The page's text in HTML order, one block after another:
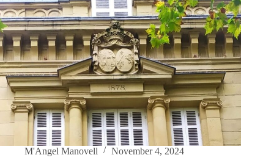
M'Angel Manovell November 4, 2024